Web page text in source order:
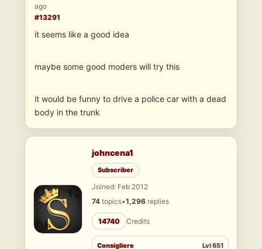
ago
#13291
it seems like a good idea
maybe some good moders will try this
it would be funny to drive a police car with a dead
body in the trunk
johncena1
Subscriber
Joined: Feb 2012
74 topics•1,296 replies
14740 Credits
Consigliere Lvl 651